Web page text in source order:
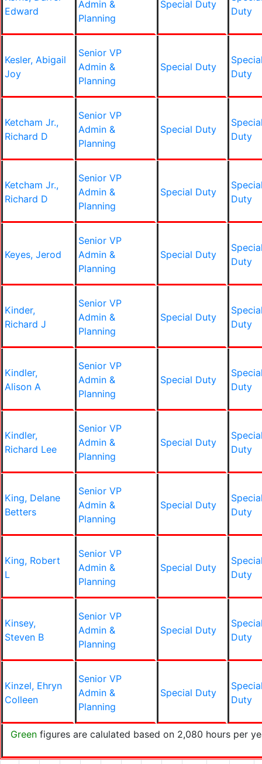
Edward
Admin &
Planning
Special Duty
Duty
Kesler, Abigail
Joy
Senior VP
Admin &
Planning
Special Duty
Duty
Ketcham Jr.,
Richard D
Senior VP
Admin &
Planning
Special Duty
Duty
Ketcham Jr.,
Richard D
Senior VP
Admin &
Planning
Special Duty
Duty
Keyes, Jerod
Senior VP
Admin &
Planning
Special Duty
Duty
Kinder,
Richard J
Senior VP
Admin &
Planning
Special Duty
Duty
Kindler,
Alison A
Senior VP
Admin &
Planning
Special Duty
Duty
Kindler,
Richard Lee
Senior VP
Admin &
Planning
Special Duty
Duty
King, Delane
Betters
Senior VP
Admin &
Planning
Special Duty
Duty
King, Robert
L
Senior VP
Admin &
Planning
Special Duty
Duty
Kinsey,
Steven B
Senior VP
Admin &
Planning
Special Duty
Duty
Kinzel, Ehryn
Colleen
Senior VP
Admin &
Planning
Special Duty
Duty
Green figures are calulated based on 2,080 hours per